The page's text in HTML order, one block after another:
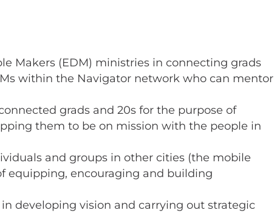
Makers (EDM) ministries in connecting grads
within the Navigator network who can mentor
grads and 20s for the purpose of
them to be on mission with the people in
and groups in other cities (the mobile
equipping, encouraging and building
developing vision and carrying out strategic